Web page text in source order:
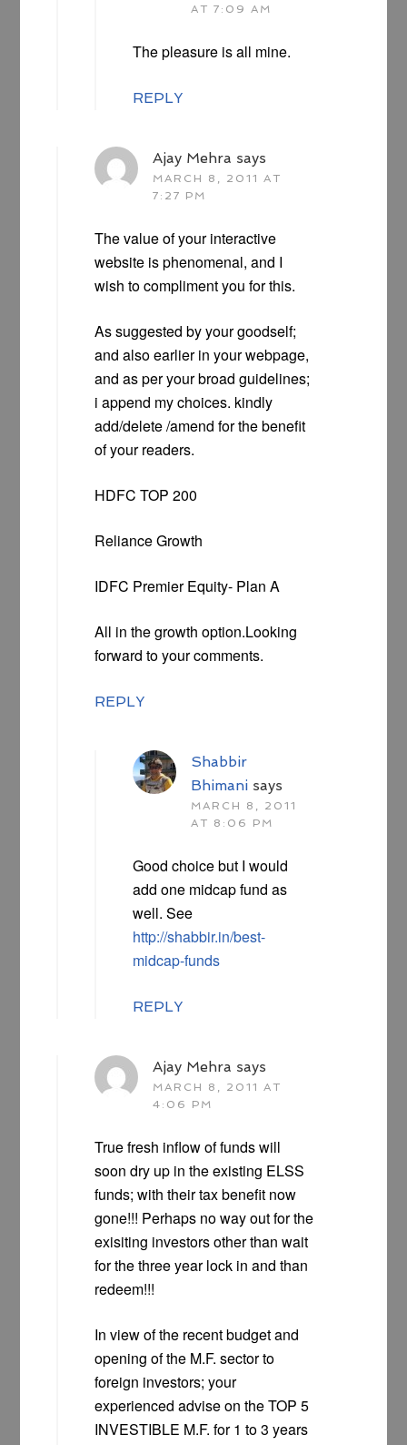
AT 7:09 AM
The pleasure is all mine.
REPLY
Ajay Mehra says
MARCH 8, 2011 AT
7:27 PM
The value of your interactive
website is phenomenal, and I
wish to compliment you for this.
As suggested by your goodself;
and also earlier in your webpage,
and as per your broad guidelines;
i append my choices. kindly
add/delete /amend for the benefit
of your readers.
HDFC TOP 200
Reliance Growth
IDFC Premier Equity- Plan A
All in the growth option.Looking
forward to your comments.
REPLY
Shabbir
Bhimani says
MARCH 8, 2011
AT 8:06 PM
Good choice but I would
add one midcap fund as
well. See
http://shabbir.in/best-
midcap-funds
REPLY
Ajay Mehra says
MARCH 8, 2011 AT
4:06 PM
True fresh inflow of funds will
soon dry up in the existing ELSS
funds; with their tax benefit now
gone!!! Perhaps no way out for the
exisiting investors other than wait
for the three year lock in and than
redeem!!!
In view of the recent budget and
opening of the M.F. sector to
foreign investors; your
experienced advise on the TOP 5
INVESTIBLE M.F. for 1 to 3 years